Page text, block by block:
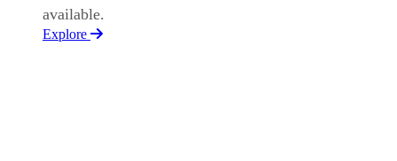
available.
Explore